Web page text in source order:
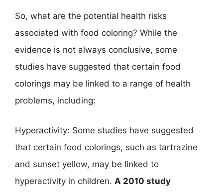
So, what are the potential health risks
associated with food coloring? While the
evidence is not always conclusive, some
studies have suggested that certain food
colorings may be linked to a range of health
problems, including:
Hyperactivity: Some studies have suggested
that certain food colorings, such as tartrazine
and sunset yellow, may be linked to
hyperactivity in children. A 2010 study